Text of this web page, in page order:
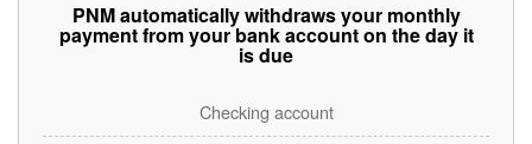
PNM automatically withdraws your monthly
payment from your bank account on the day it
is due
Checking account